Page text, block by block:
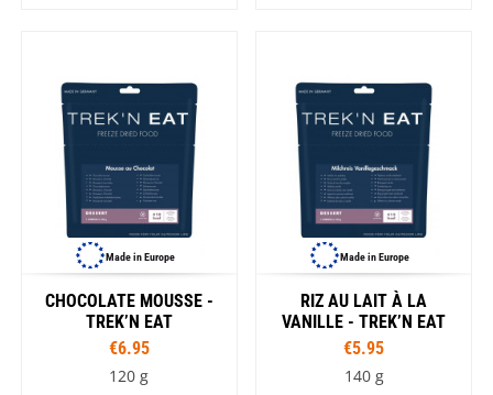
Made in Europe
CHOCOLATE MOUSSE -
TREK’N EAT
€6.95
120 g
Made in Europe
RIZ AU LAIT À LA
VANILLE - TREK’N EAT
€5.95
140 g